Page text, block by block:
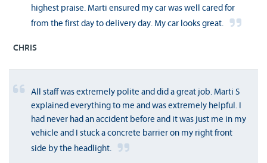
highest praise. Marti ensured my car was well cared for
from the first day to delivery day. My car looks great.
CHRIS
All staff was extremely polite and did a great job. Marti S
explained everything to me and was extremely helpful. I
had never had an accident before and it was just me in my
vehicle and I stuck a concrete barrier on my right front
side by the headlight.